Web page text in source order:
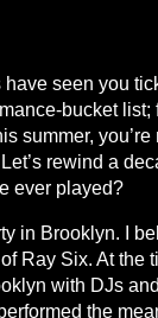
seen you
bucket list;
summer,
rewind a
ever played?
in Brooklyn. I
Ray Six. At the
with DJs
the